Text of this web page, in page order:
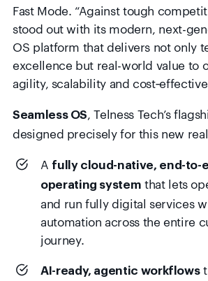
Fast Mode. “Against tough
stood out with its modern, next-
OS platform that delivers not only
excellence but real-world value to
agility, scalability and
Seamless OS , Telness Tech’s
designed precisely for this new
A fully cloud-native, end-to-
operating system that lets
and run fully digital services
automation across the entire
journey.
AI-ready, agentic workflows